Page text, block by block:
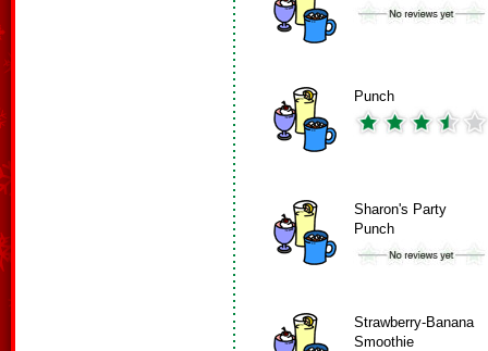
Punch
Sharon's Party
Punch
Strawberry-Banana
Smoothie